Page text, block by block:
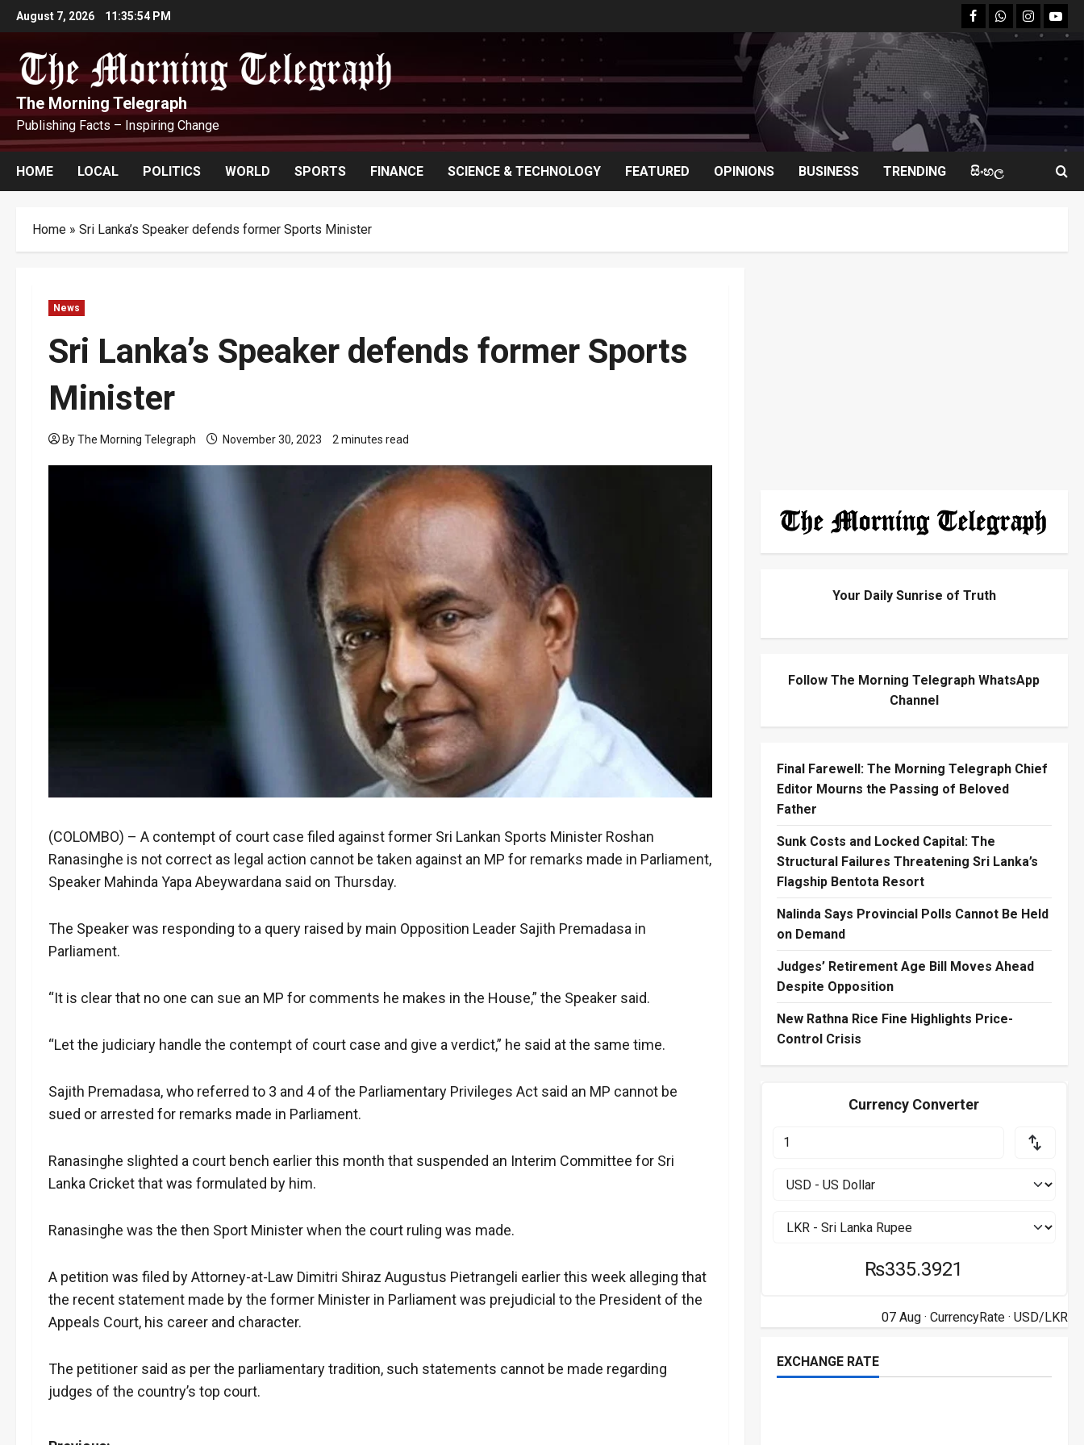
Skip
to
content
August 7, 2026 11:35:55 PM facebookWhatsapp
instagram
The Morning Telegraph
Publishing Facts – Inspiring Change
HOME LOCAL POLITICS WORLD SPORTS FINANCE SCIENCE & TECHNOLOGY FEATURED OPINIONS BUSINESS TRENDING සිංහල
Home » Sri Lanka’s Speaker defends former Sports Minister
News
Sri Lanka’s Speaker defends former Sports
Minister
By The Morning Telegraph November 30, 2023 2 minutes read
(COLOMBO) – A contempt of court case filed against former Sri Lankan Sports Minister Roshan
Ranasinghe is not correct as legal action cannot be taken against an MP for remarks made in Parliament,
Speaker Mahinda Yapa Abeywardana said on Thursday.
The Speaker was responding to a query raised by main Opposition Leader Sajith Premadasa in
Parliament.
“It is clear that no one can sue an MP for comments he makes in the House,” the Speaker said.
“Let the judiciary handle the contempt of court case and give a verdict,” he said at the same time.
Sajith Premadasa, who referred to 3 and 4 of the Parliamentary Privileges Act said an MP cannot be
sued or arrested for remarks made in Parliament.
Ranasinghe slighted a court bench earlier this month that suspended an Interim Committee for Sri
Lanka Cricket that was formulated by him.
Ranasinghe was the then Sport Minister when the court ruling was made.
A petition was filed by Attorney-at-Law Dimitri Shiraz Augustus Pietrangeli earlier this week alleging that
the recent statement made by the former Minister in Parliament was prejudicial to the President of the
Appeals Court, his career and character.
The petitioner said as per the parliamentary tradition, such statements cannot be made regarding
judges of the country’s top court.
Your Daily Sunrise of Truth
Follow The Morning Telegraph WhatsApp
Channel
Final Farewell: The Morning Telegraph Chief
Editor Mourns the Passing of Beloved
Father
Sunk Costs and Locked Capital: The
Structural Failures Threatening Sri Lanka’s
Flagship Bentota Resort
Nalinda Says Provincial Polls Cannot Be Held
on Demand
Judges’ Retirement Age Bill Moves Ahead
Despite Opposition
New Rathna Rice Fine Highlights Price-
Control Crisis
Currency Converter
₨335.3921
07 Aug · CurrencyRate· USD/LKR
EXCHANGE RATE